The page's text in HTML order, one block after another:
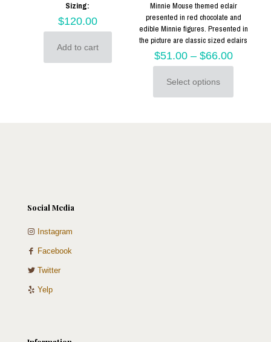
Sizing:
$120.00
Add to cart
Minnie Mouse themed eclair
presented in red chocolate and
edible Minnie figures. Presented in
the picture are classic sized eclairs
$51.00– $66.00
Select options
This
product
Social Media
Instagram
Facebook
Twitter
Yelp